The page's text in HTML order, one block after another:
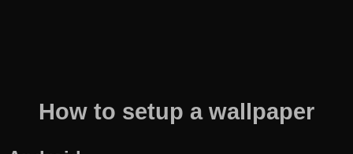
How to setup a wallpaper